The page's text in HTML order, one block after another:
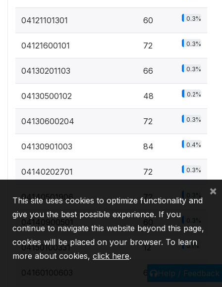
04121101301 60 0.3%
04121600101 72 0.3%
04130201103 66 0.3%
04130500102 48 0.2%
04130600204 72 0.3%
04130901003 84 0.4%
04140202701 72 0.3%
04140501906 72 0.3%
04140900501 60 0.3%
04150100331 12 0.1%
04160100603 6 0%
Help / Feedback
This site uses cookies to optimize functionality and
give you the best possible experience. If you
continue to navigate this website beyond this page,
cookies will be placed on your browser. To learn
more about cookies, click here.
×